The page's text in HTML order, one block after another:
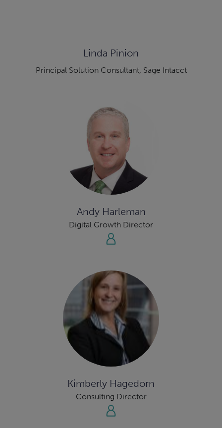
Linda Pinion
Principal Solution Consultant, Sage Intacct
Andy Harleman
Digital Growth Director
Kimberly Hagedorn
Consulting Director